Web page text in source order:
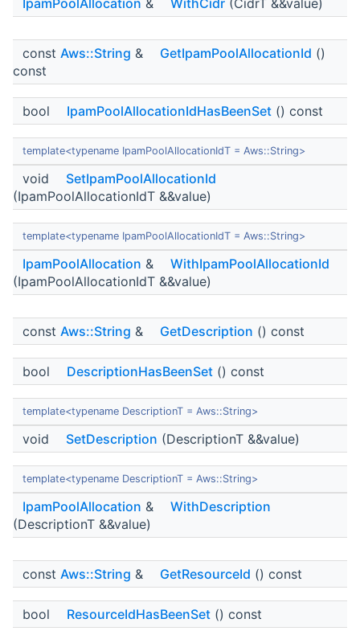
IpamPoolAllocation & WithCidr (CidrT &&value)
const Aws::String & GetIpamPoolAllocationId ()
const
bool IpamPoolAllocationIdHasBeenSet () const
template<typename IpamPoolAllocationIdT = Aws::String>
void
SetIpamPoolAllocationId
(IpamPoolAllocationIdT &&value)
template<typename IpamPoolAllocationIdT = Aws::String>
IpamPoolAllocation &
WithIpamPoolAllocationId
(IpamPoolAllocationIdT &&value)
const Aws::String & GetDescription () const
bool DescriptionHasBeenSet () const
template<typename DescriptionT = Aws::String>
void SetDescription (DescriptionT &&value)
template<typename DescriptionT = Aws::String>
IpamPoolAllocation &
WithDescription
(DescriptionT &&value)
const Aws::String & GetResourceId () const
bool ResourceIdHasBeenSet () const